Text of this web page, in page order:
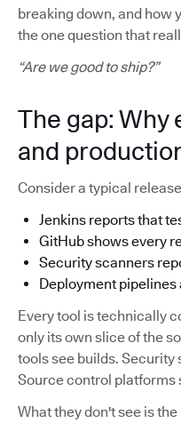
breaking down, and how
the one question that
“Are we good to ship?”
The gap: Why
and
Consider a typical
Jenkins reports that
GitHub shows every
Security scanners
Deployment pipelines
Every tool is technically
only its own slice of the
tools see builds.
Source control platforms
What they don't see is